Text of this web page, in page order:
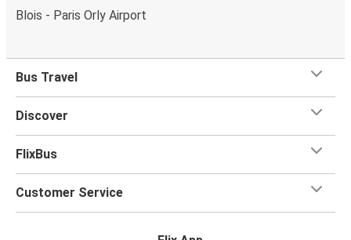
Blois - Paris Orly Airport
Bus Travel
Discover
FlixBus
Customer Service